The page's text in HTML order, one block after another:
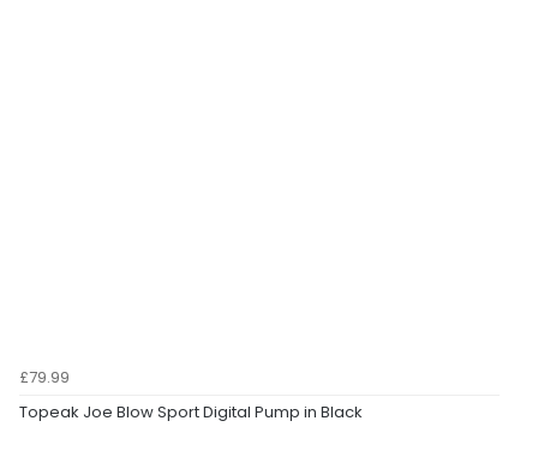
£79.99
Topeak Joe Blow Sport Digital Pump in Black